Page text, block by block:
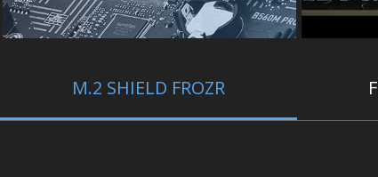
M.2 SHIELD FROZR